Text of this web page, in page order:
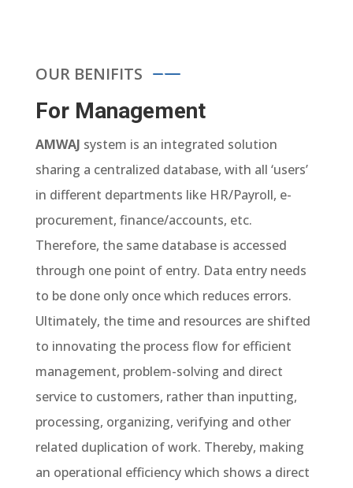
OUR BENIFITS
For Management
AMWAJ system is an integrated solution
sharing a centralized database, with all ‘users’
in different departments like HR/Payroll, e-
procurement, finance/accounts, etc.
Therefore, the same database is accessed
through one point of entry. Data entry needs
to be done only once which reduces errors.
Ultimately, the time and resources are shifted
to innovating the process flow for efficient
management, problem-solving and direct
service to customers, rather than inputting,
processing, organizing, verifying and other
related duplication of work. Thereby, making
an operational efficiency which shows a direct